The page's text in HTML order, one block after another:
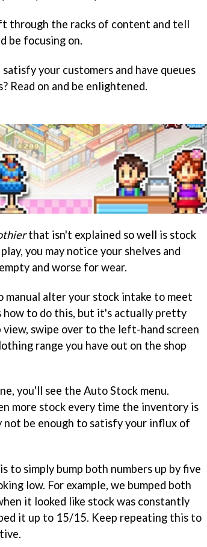
through the racks of content and tell
be focusing on.
your customers and have queues
Read on and be enlightened.
that isn't explained so well is stock
you may notice your shelves and
and worse for wear.
manual alter your stock intake to meet
how to do this, but it's actually pretty
view, swipe over to the left-hand screen
range you have out on the shop
you'll see the Auto Stock menu.
more stock every time the inventory is
be enough to satisfy your influx of
to simply bump both numbers up by five
low. For example, we bumped both
it looked like stock was constantly
it up to 15/15. Keep repeating this to